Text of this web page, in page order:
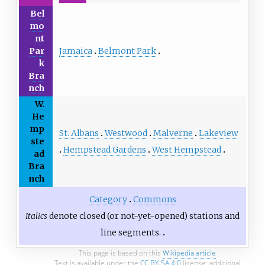
Bel
mo
nt
Par
k
Bra
nch
Jamaica Belmont Park
W.
He
mp
ste
ad
Bra
nch
St. Albans Westwood Malverne
Lakeview
Hempstead Gardens West Hempstead
Category Commons
Italicsdenote closed (or not-yet-opened) stations and
line segments.
This page is based on this Wikipedia article